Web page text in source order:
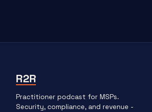
R2R
Practitioner podcast for MSPs.
Security, compliance, and revenue -